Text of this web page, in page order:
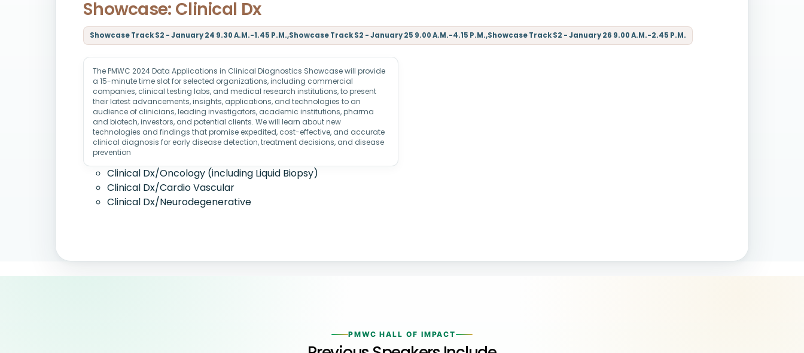
Showcase: Clinical Dx
Showcase Track S2 - January 24 9.30 A.M.-1.45 P.M.,Showcase Track S2 - January 25 9.00 A.M.-4.15 P.M.,Showcase Track S2 - January 26 9.00 A.M.-2.45 P.M.
The PMWC 2024 Data Applications in Clinical Diagnostics Showcase will provide
a 15-minute time slot for selected organizations, including commercial
companies, clinical testing labs, and medical research institutions, to present
their latest advancements, insights, applications, and technologies to an
audience of clinicians, leading investigators, academic institutions, pharma
and biotech, investors, and potential clients. We will learn about new
technologies and findings that promise expedited, cost-effective, and accurate
clinical diagnosis for early disease detection, treatment decisions, and disease
prevention
Clinical Dx/Oncology (including Liquid Biopsy)
Clinical Dx/Cardio Vascular
Clinical Dx/Neurodegenerative
PMWC HALL OF IMPACT